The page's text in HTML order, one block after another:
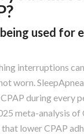
used for
interruptions
worn.
during every
meta-analysis
lower CPAP